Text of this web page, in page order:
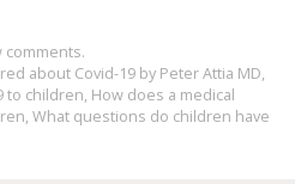
comments.
about Covid-19 by Peter Attia MD,
to children, How does a medical
, What questions do children have